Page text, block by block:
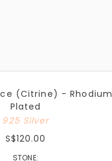
(Citrine) - Rhodium
Plated
925 Silver
S$120.00
STONE: